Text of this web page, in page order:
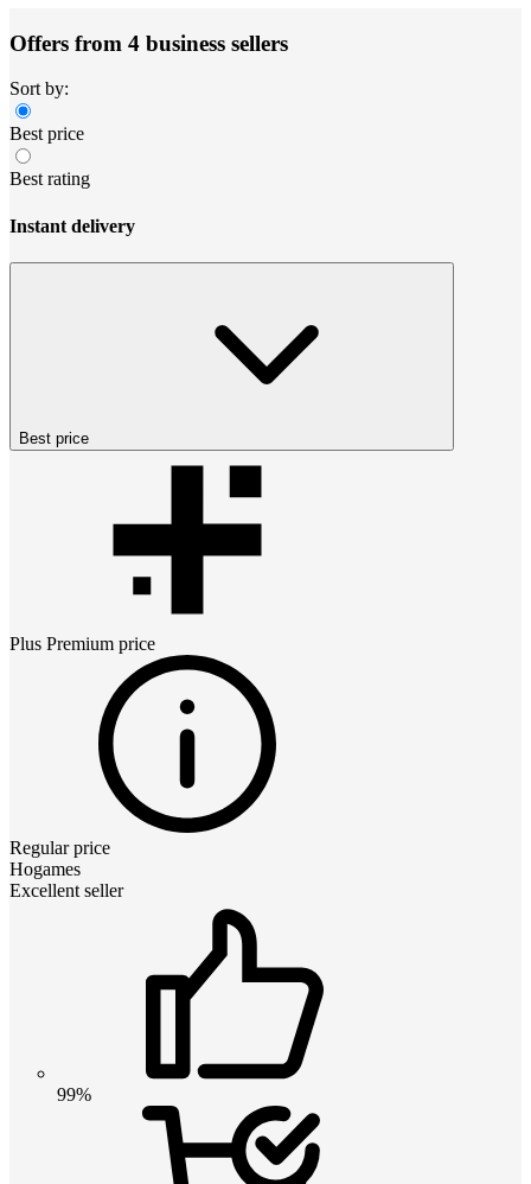
Offers from 4 business sellers
Sort by:
Best price
Best rating
Instant delivery
Best price
Plus Premium price
Regular price
Hogames
Excellent seller
99%